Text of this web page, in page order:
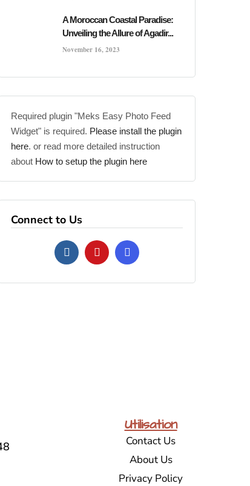
A Moroccan Coastal Paradise:
Unveiling the Allure of Agadir...
November 16, 2023
Required plugin "Meks Easy Photo Feed
Widget" is required. Please install the plugin
here. or read more detailed instruction
about How to setup the plugin here
Connect to Us
Utilisation
Contact Us
About Us
Privacy Policy